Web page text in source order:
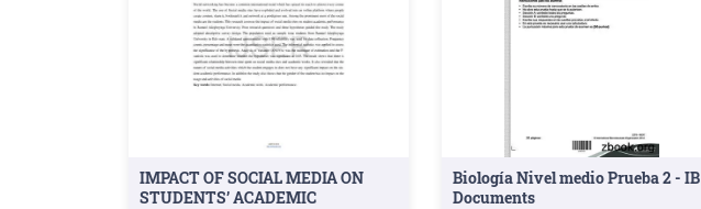
IMPACT OF SOCIAL MEDIA ON
STUDENTS’ ACADEMIC
Biología Nivel medio Prueba 2 - IB
Documents